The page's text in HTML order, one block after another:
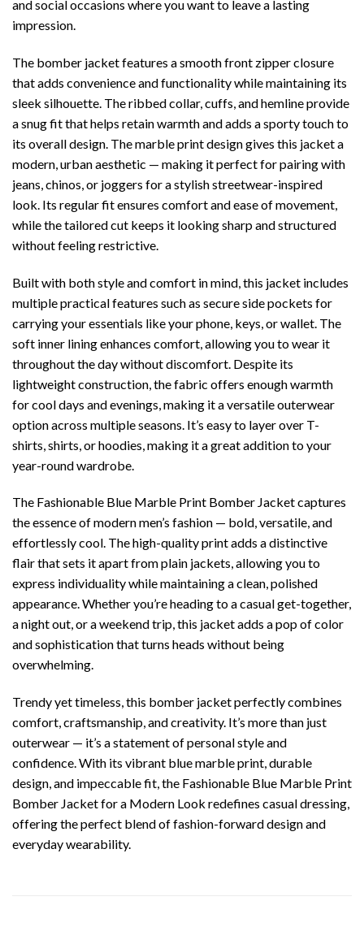
and social occasions where you want to leave a lasting
impression.
The bomber jacket features a smooth front zipper closure
that adds convenience and functionality while maintaining its
sleek silhouette. The ribbed collar, cuffs, and hemline provide
a snug fit that helps retain warmth and adds a sporty touch to
its overall design. The marble print design gives this jacket a
modern, urban aesthetic — making it perfect for pairing with
jeans, chinos, or joggers for a stylish streetwear-inspired
look. Its regular fit ensures comfort and ease of movement,
while the tailored cut keeps it looking sharp and structured
without feeling restrictive.
Built with both style and comfort in mind, this jacket includes
multiple practical features such as secure side pockets for
carrying your essentials like your phone, keys, or wallet. The
soft inner lining enhances comfort, allowing you to wear it
throughout the day without discomfort. Despite its
lightweight construction, the fabric offers enough warmth
for cool days and evenings, making it a versatile outerwear
option across multiple seasons. It’s easy to layer over T-
shirts, shirts, or hoodies, making it a great addition to your
year-round wardrobe.
The Fashionable Blue Marble Print Bomber Jacket captures
the essence of modern men’s fashion — bold, versatile, and
effortlessly cool. The high-quality print adds a distinctive
flair that sets it apart from plain jackets, allowing you to
express individuality while maintaining a clean, polished
appearance. Whether you’re heading to a casual get-together,
a night out, or a weekend trip, this jacket adds a pop of color
and sophistication that turns heads without being
overwhelming.
Trendy yet timeless, this bomber jacket perfectly combines
comfort, craftsmanship, and creativity. It’s more than just
outerwear — it’s a statement of personal style and
confidence. With its vibrant blue marble print, durable
design, and impeccable fit, the Fashionable Blue Marble Print
Bomber Jacket for a Modern Look redefines casual dressing,
offering the perfect blend of fashion-forward design and
everyday wearability.